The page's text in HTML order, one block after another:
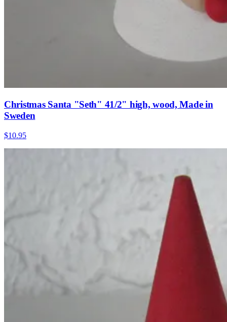
Christmas Santa "Seth" 41/2" high, wood, Made in
Sweden
$10.95